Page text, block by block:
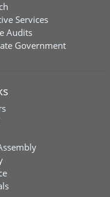
Services
Audits
Government